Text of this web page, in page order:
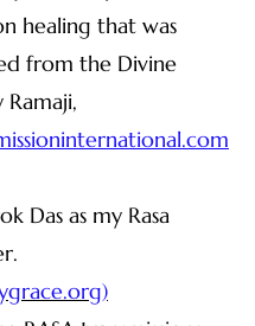
healing that was
from the Divine
Das as my Rasa